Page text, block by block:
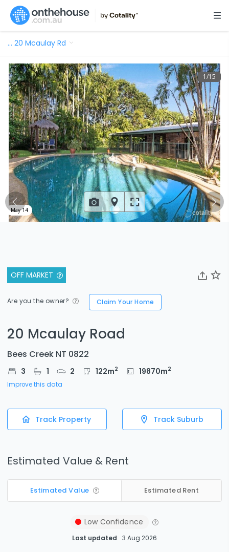
… 20 Mcaulay Rd
OFF MARKET
Are you the owner? Claim Your Home
20 Mcaulay Road
Bees Creek NT 0822
3 1 2 122m2 19870m2
Improve this data
Track Property Track Suburb
Estimated Value & Rent
Estimated Value Estimated Rent
Low Confidence
Last updated 3 Aug 2026
1/15
May 14